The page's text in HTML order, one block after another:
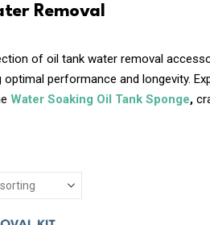
Removal
of oil tank water removal
optimal performance and longevity.
Water Soaking Oil Tank Sponge,